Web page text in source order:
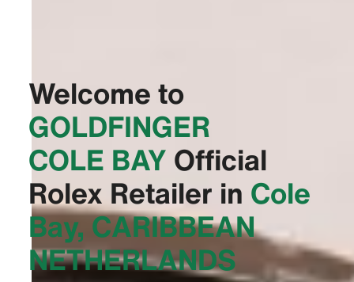
Welcome to
‭GOLDFINGER
COLE BAY‬ Official
Rolex Retailer in Cole
Bay, CARIBBEAN
NETHERLANDS